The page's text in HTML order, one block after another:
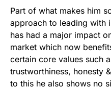
Part of what makes him
approach to leading with
has had a major impact
market which now
certain core values such
trustworthiness, honesty
to this he also shows no